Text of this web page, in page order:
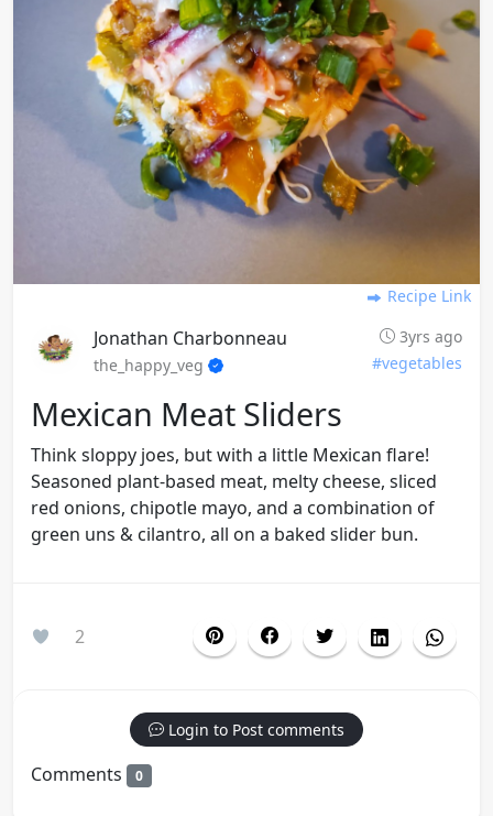
Recipe Link
Jonathan Charbonneau
3yrs ago
the_happy_veg
#vegetables
Mexican Meat Sliders
Think sloppy joes, but with a little Mexican flare!
Seasoned plant-based meat, melty cheese, sliced
red onions, chipotle mayo, and a combination of
green uns & cilantro, all on a baked slider bun.
2
Login to Post comments
Comments 0